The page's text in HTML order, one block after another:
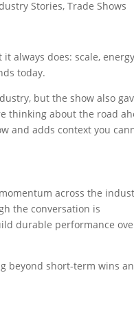
Stories,Trade Shows
always does: scale,
today.
but the show also
thinking about the road
and adds context you
across the
the conversation is
durable performance
beyond short-term wins